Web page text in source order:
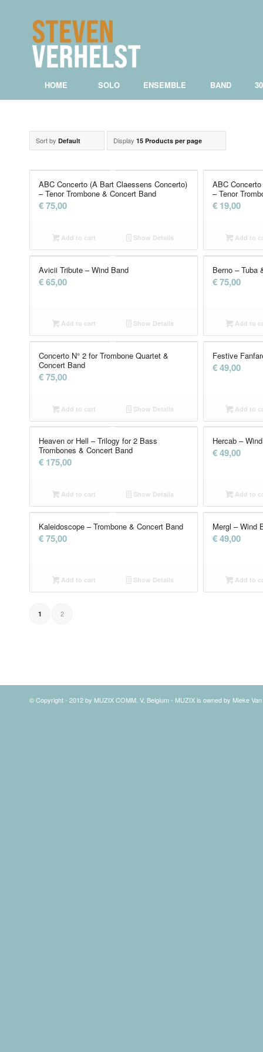
HOME SOLO ENSEMBLE BAND
Sort by Default Display 15 Products per page
ABC Concerto (A Bart Claessens Concerto)
– Tenor Trombone & Concert Band
€75,00
Add to cart Show Details
ABC
– Tenor
€19,00
Add to
Avicii Tribute – Wind Band
€65,00
Add to cart Show Details
Berno – Tuba
€75,00
Add to
Concerto N° 2 for Trombone Quartet &
Concert Band
€75,00
Add to cart Show Details
Festive
€49,00
Add to
Heaven or Hell – Trilogy for 2 Bass
Trombones & Concert Band
€ 175,00
Add to cart Show Details
Hercab –
€49,00
Add to
Kaleidoscope – Trombone & Concert Band
€75,00
Add to cart Show Details
Mergl – Wind
€49,00
Add to
1 2
© Copyright - 2012 by MUZIX COMM. V, Belgium - MUZIX is owned by Mieke